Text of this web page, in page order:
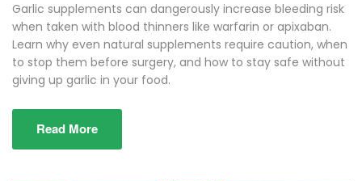
Garlic supplements can dangerously increase bleeding risk
when taken with blood thinners like warfarin or apixaban.
Learn why even natural supplements require caution, when
to stop them before surgery, and how to stay safe without
giving up garlic in your food.
Read More